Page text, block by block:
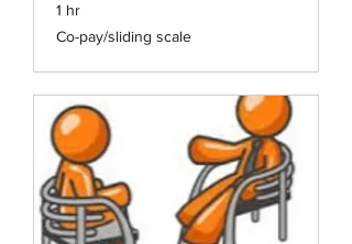
1 hr
Co-
pay/sliding
Co-pay/sliding scale